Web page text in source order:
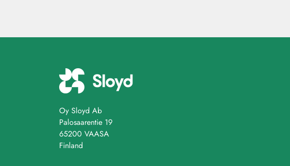
Oy Sloyd Ab
Palosaarentie 19
65200 VAASA
Finland